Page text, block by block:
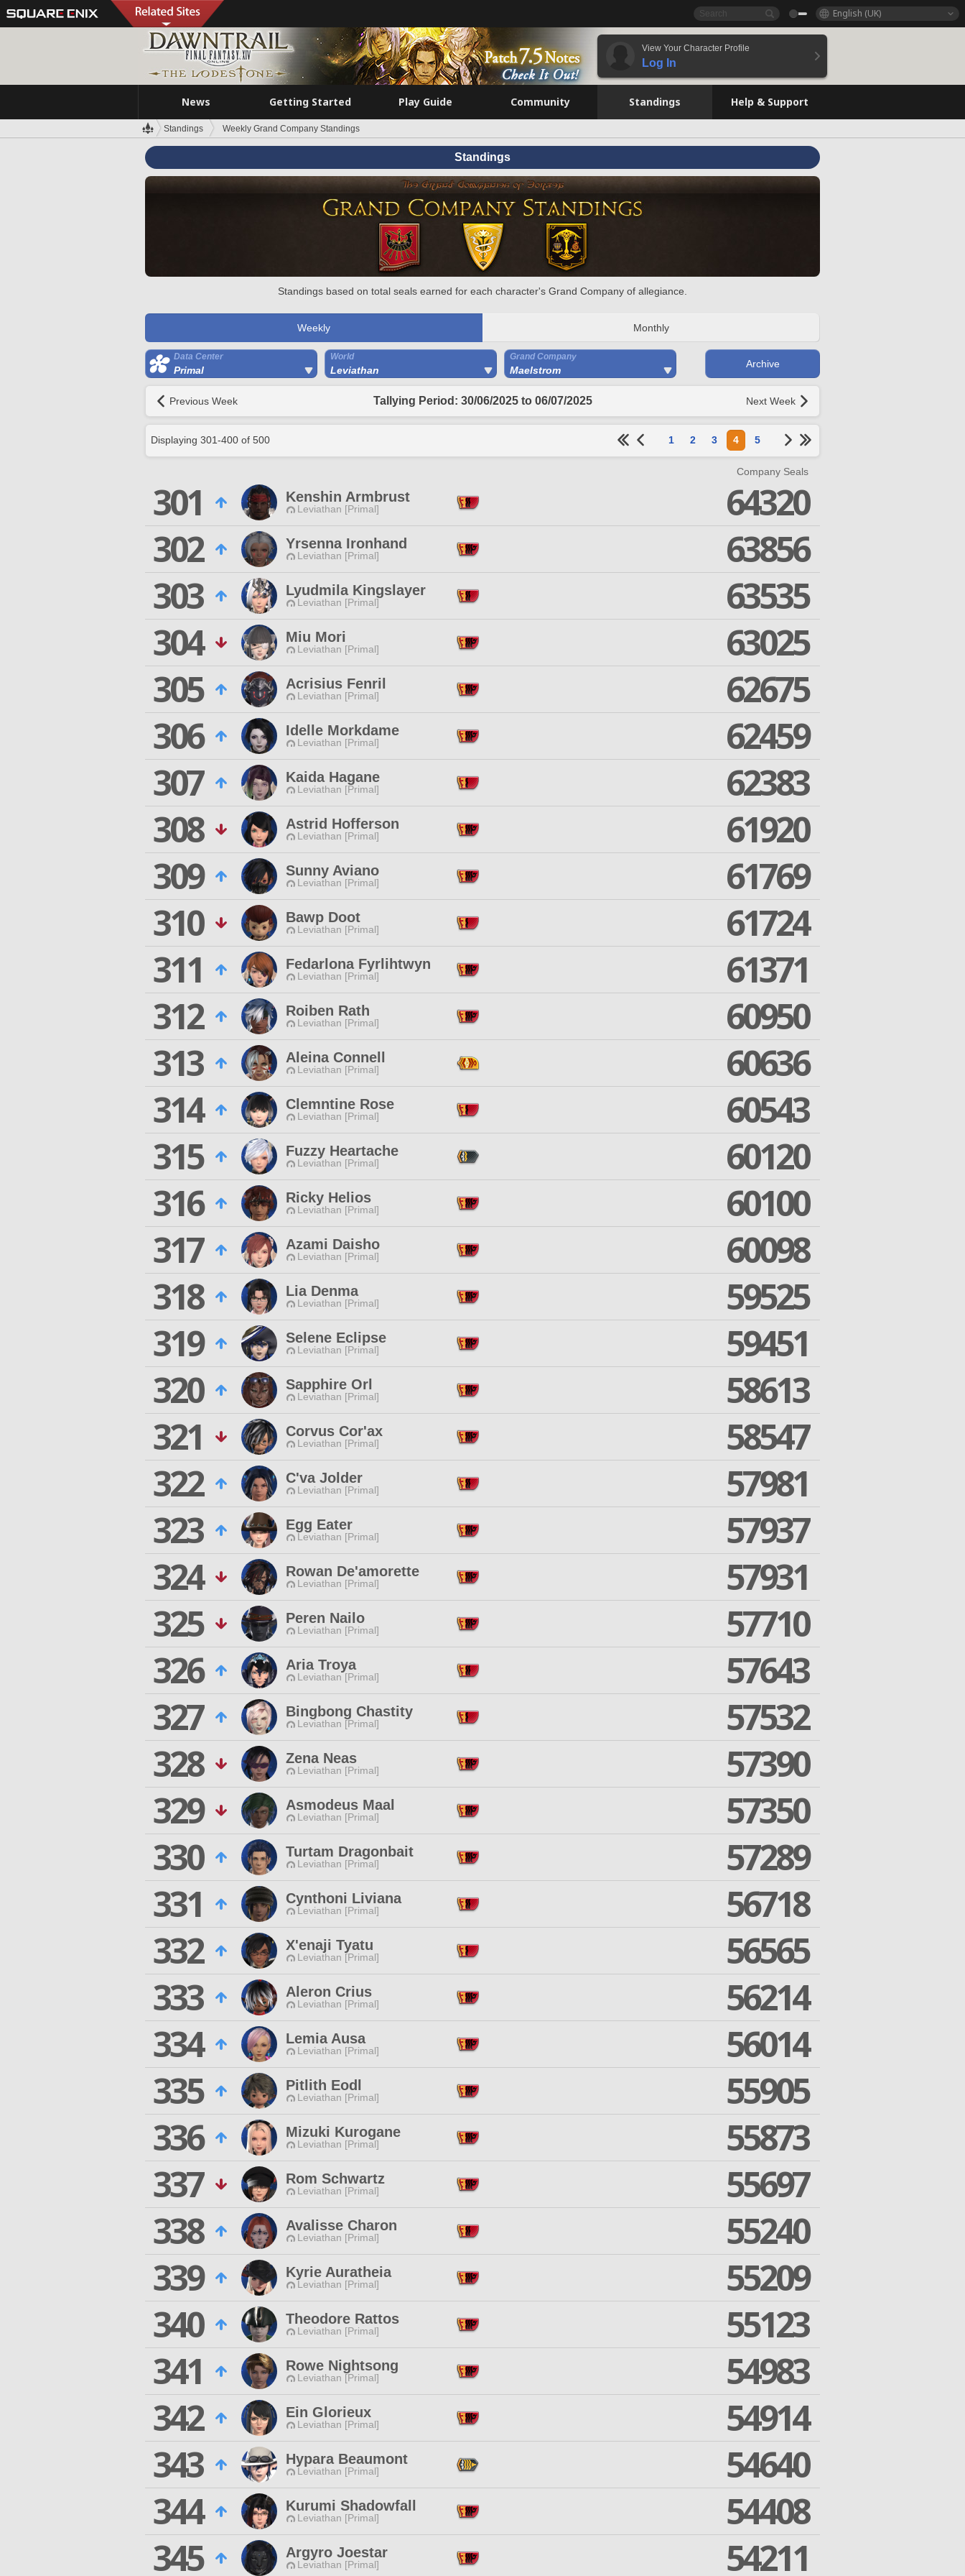
English (UK)
View Your Character Profile
Log In
News Getting Started Play Guide Community Standings Help & Support
Standings Weekly Grand Company Standings
Standings
Standings based on total seals earned for each character's Grand Company of allegiance.
Weekly Monthly
Data Center
Primal
World
Leviathan
Grand Company
Maelstrom
Archive
Previous Week Tallying Period: 30/06/2025 to 06/07/2025 Next Week
Displaying 301-400 of 500 1 2 3 4 5
Company Seals
301 Kenshin Armbrust
Leviathan [Primal]
64320
302
Yrsenna Ironhand
Leviathan [Primal]
63856
303
Lyudmila Kingslayer
Leviathan [Primal]
63535
304
Miu Mori
Leviathan [Primal]
63025
305
Acrisius Fenril
Leviathan [Primal]
62675
306
Idelle Morkdame
Leviathan [Primal]
62459
307
Kaida Hagane
Leviathan [Primal]
62383
308
Astrid Hofferson
Leviathan [Primal]
61920
309
Sunny Aviano
Leviathan [Primal]
61769
310
Bawp Doot
Leviathan [Primal]
61724
311
Fedarlona Fyrlihtwyn
Leviathan [Primal]
61371
312
Roiben Rath
Leviathan [Primal]
60950
313
Aleina Connell
Leviathan [Primal]
60636
314
Clemntine Rose
Leviathan [Primal]
60543
315
Fuzzy Heartache
Leviathan [Primal]
60120
316
Ricky Helios
Leviathan [Primal]
60100
317
Azami Daisho
Leviathan [Primal]
60098
318
Lia Denma
Leviathan [Primal]
59525
319
Selene Eclipse
Leviathan [Primal]
59451
320
Sapphire Orl
Leviathan [Primal]
58613
321
Corvus Cor'ax
Leviathan [Primal]
58547
322
C'va Jolder
Leviathan [Primal]
57981
323
Egg Eater
Leviathan [Primal]
57937
324
Rowan De'amorette
Leviathan [Primal]
57931
325
Peren Nailo
Leviathan [Primal]
57710
326
Aria Troya
Leviathan [Primal]
57643
327
Bingbong Chastity
Leviathan [Primal]
57532
328
Zena Neas
Leviathan [Primal]
57390
329
Asmodeus Maal
Leviathan [Primal]
57350
330
Turtam Dragonbait
Leviathan [Primal]
57289
331
Cynthoni Liviana
Leviathan [Primal]
56718
332
X'enaji Tyatu
Leviathan [Primal]
56565
333
Aleron Crius
Leviathan [Primal]
56214
334
Lemia Ausa
Leviathan [Primal]
56014
335
Pitlith Eodl
Leviathan [Primal]
55905
336
Mizuki Kurogane
Leviathan [Primal]
55873
337
Rom Schwartz
Leviathan [Primal]
55697
338
Avalisse Charon
Leviathan [Primal]
55240
339
Kyrie Auratheia
Leviathan [Primal]
55209
340
Theodore Rattos
Leviathan [Primal]
55123
341
Rowe Nightsong
Leviathan [Primal]
54983
342
Ein Glorieux
Leviathan [Primal]
54914
343
Hypara Beaumont
Leviathan [Primal]
54640
344
Kurumi Shadowfall
Leviathan [Primal]
54408
345
Argyro Joestar
Leviathan [Primal] 54211